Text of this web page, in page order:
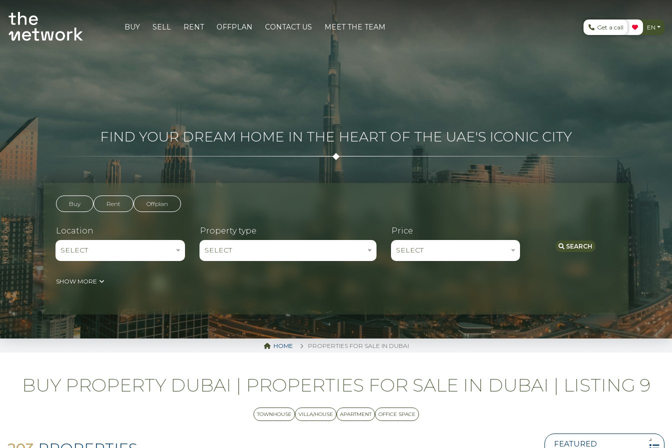
BUY SELL RENT OFFPLAN CONTACT US MEET THE TEAM Get a call EN
FIND YOUR DREAM HOME IN THE HEART OF THE UAE'S ICONIC CITY
Buy Rent Offplan
Location
SELECT
Property type
SELECT
Price
SELECT SEARCH
SHOW MORE
HOME PROPERTIES FOR SALE IN DUBAI
BUY PROPERTY DUBAI | PROPERTIES FOR SALE IN DUBAI | LISTING 9
TOWNHOUSE VILLA/HOUSE APARTMENT OFFICE SPACE
FEATURED